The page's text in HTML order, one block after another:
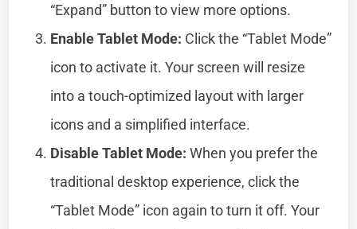
“Expand” button to view more options.
Enable Tablet Mode: Click the “Tablet Mode”
icon to activate it. Your screen will resize
into a touch-optimized layout with larger
icons and a simplified interface.
Disable Tablet Mode: When you prefer the
traditional desktop experience, click the
“Tablet Mode” icon again to turn it off. Your